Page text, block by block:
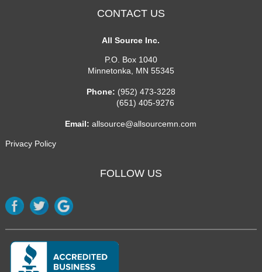
CONTACT US
All Source Inc.
P.O. Box 1040
Minnetonka, MN 55345
Phone: (952) 473-3228
(651) 405-9276
Email:allsource@allsourcemn.com
Privacy Policy
FOLLOW US